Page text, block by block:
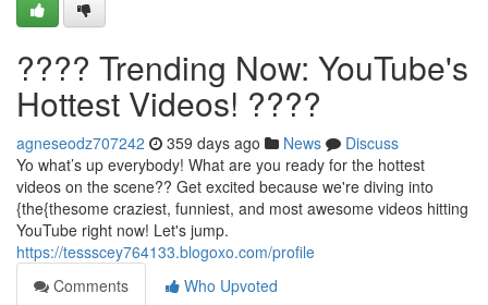
???? Trending Now: YouTube's
Hottest Videos! ????
agneseodz707242 359 days ago News
Discuss
Yo what’s up everybody! What are you ready for the hottest
videos on the scene?? Get excited because we're diving into
{the{thesome craziest, funniest, and most awesome videos hitting
YouTube right now! Let's jump.
https://tessscey764133.blogoxo.com/profile
Comments
Who Upvoted